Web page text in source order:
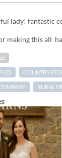
lady! fantastic
making this all
COUNTRY
RURAL